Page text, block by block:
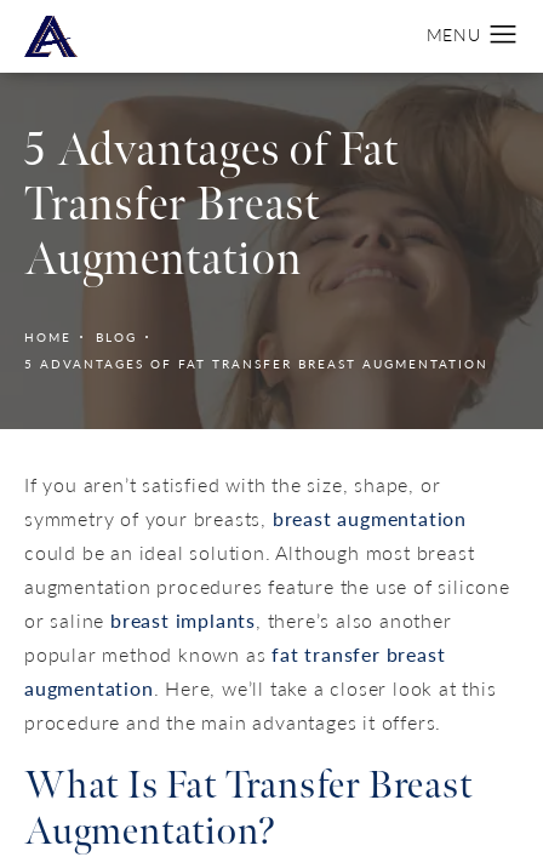
5 Advantages of Fat
Transfer Breast
Augmentation
HOME
BLOG
5 ADVANTAGES OF FAT TRANSFER BREAST AUGMENTATION
If you aren’t satisfied with the size, shape, or
symmetry of your breasts, breast augmentation
could be an ideal solution. Although most breast
augmentation procedures feature the use of silicone
or saline breast implants, there’s also another
popular method known asfat transfer breast
augmentation. Here, we’ll take a closer look at this
procedure and the main advantages it offers.
What Is Fat Transfer Breast
Augmentation?